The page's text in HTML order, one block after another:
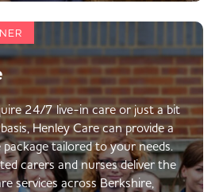
24/7 live-in care or just a bit
Henley Care can provide a
package tailored to your needs.
carers and nurses deliver the
services across Berkshire,